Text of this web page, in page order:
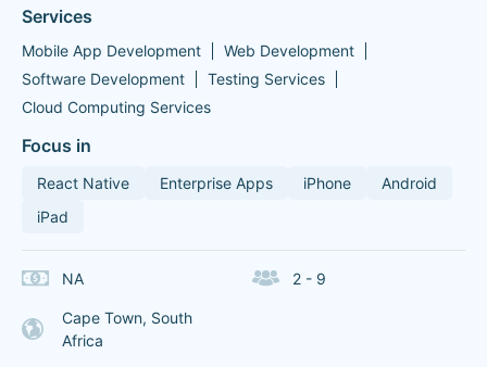
Services
Mobile App Development
Web Development
Software Development
Testing Services
Cloud Computing Services
Focus in
React Native Enterprise Apps iPhone
Android
iPad
NA 2 - 9
Cape Town, South
Africa